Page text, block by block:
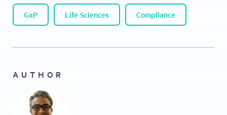
GxP Life Sciences Compliance
AUTHOR